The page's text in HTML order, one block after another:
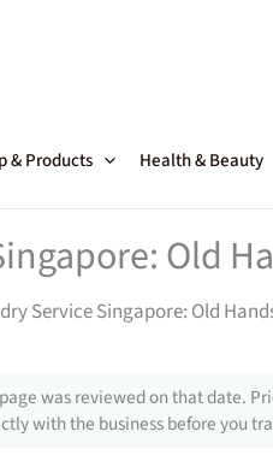
& Products Health & Beauty
Old
Service Singapore: Old
was reviewed on that date.
with the business before you